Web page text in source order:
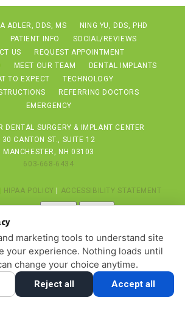
ADLER, DDS, MS
NING YU, DDS, PHD
PATIENT INFO
SOCIAL/REVIEWS
US
REQUEST APPOINTMENT
MEET OUR TEAM
DENTAL IMPLANTS
TO EXPECT
TECHNOLOGY
REFERRING DOCTORS
EMERGENCY
DENTAL SURGERY & IMPLANT CENTER
30 CANTON ST., SUITE 12
MANCHESTER, NH 03103
603-668-6434
HIPAA POLICY ACCESSIBILITY STATEMENT
COOKIE PREFERENCES
© 2013 - 2026 BY DENTALFONE
HOME
marketing tools to understand site
your experience. Nothing loads until
change your choice anytime.
Reject all Accept all